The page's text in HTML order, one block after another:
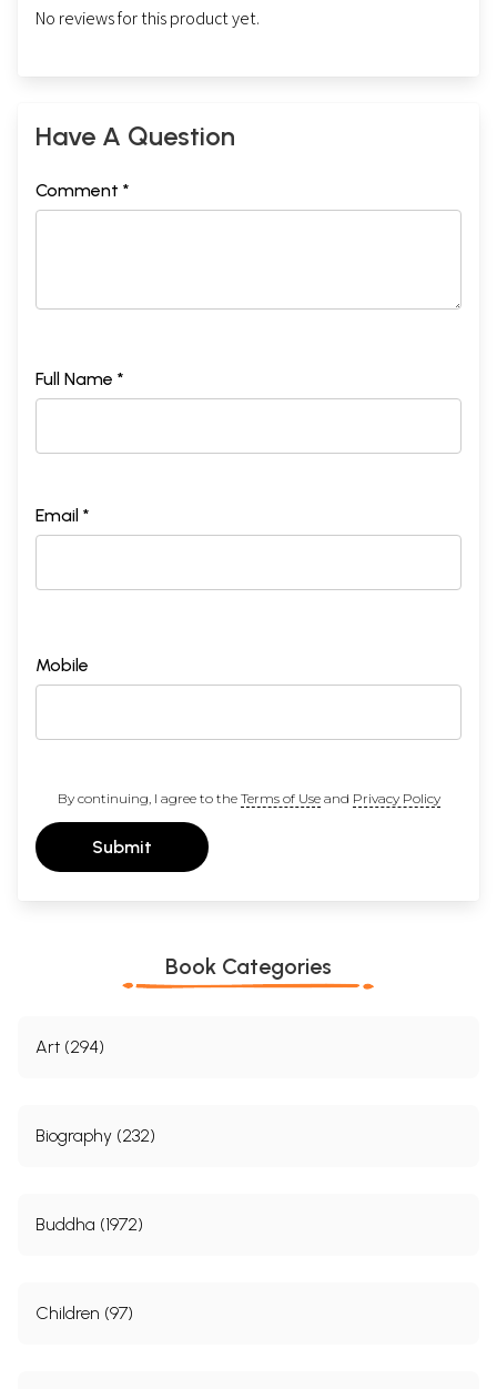
No reviews for this product yet.
Have A Question
Comment *
Full Name *
Email *
Mobile
By continuing, I agree to the Terms of Useand Privacy Policy
Submit
Book Categories
Art (294)
Biography (232)
Buddha (1972)
Children (97)